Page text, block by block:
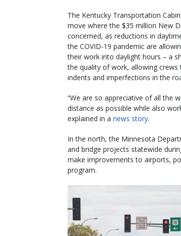
The Kentucky Transportation
move where the $35 million New
concerned, as reductions in
the COVID-19 pandemic are
their work into daylight hours – a
the quality of work, allowing crews
indents and imperfections in the
“We are so appreciative of all the
distance as possible while also
explained in a news story.
In the north, the Minnesota
and bridge projects statewide
make improvements to airports,
program.